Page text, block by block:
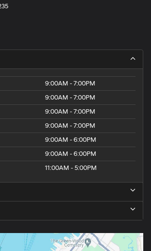
9:00AM - 7:00PM
9:00AM - 7:00PM
9:00AM - 7:00PM
9:00AM - 7:00PM
9:00AM - 6:00PM
9:00AM - 6:00PM
11:00AM - 5:00PM